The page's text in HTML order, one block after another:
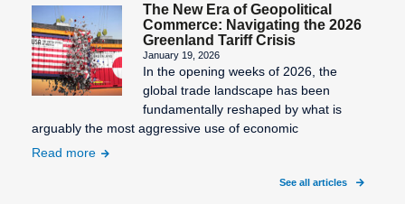
The New Era of Geopolitical
Commerce: Navigating the 2026
Greenland Tariff Crisis
January 19, 2026
In the opening weeks of 2026, the
global trade landscape has been
fundamentally reshaped by what is
arguably the most aggressive use of economic
Read more
See all articles